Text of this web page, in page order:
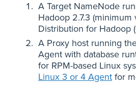
A Target NameNode
Hadoop 2.7.3 (minimum
Distribution for Hadoop
A Proxy host running
Agent with database
for RPM-based Linux
Linux 3 or 4 Agent for